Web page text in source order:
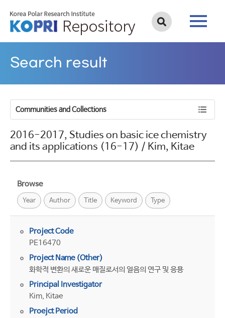
Search result
Communities and Collections
2016-2017, Studies on basic ice chemistry
and its applications (16-17) / Kim, Kitae
Browse
Year Author Title Keyword Type
Project Code
PE16470
Project Name (Other)
화학적 변환의 새로운 매질로서의 얼음의 연구 및 응용
Principal Investigator
Kim, Kitae
Proejct Period